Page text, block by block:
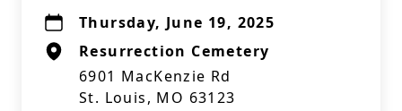
Thursday, June 19, 2025
Resurrection Cemetery
6901 MacKenzie Rd
St. Louis, MO 63123